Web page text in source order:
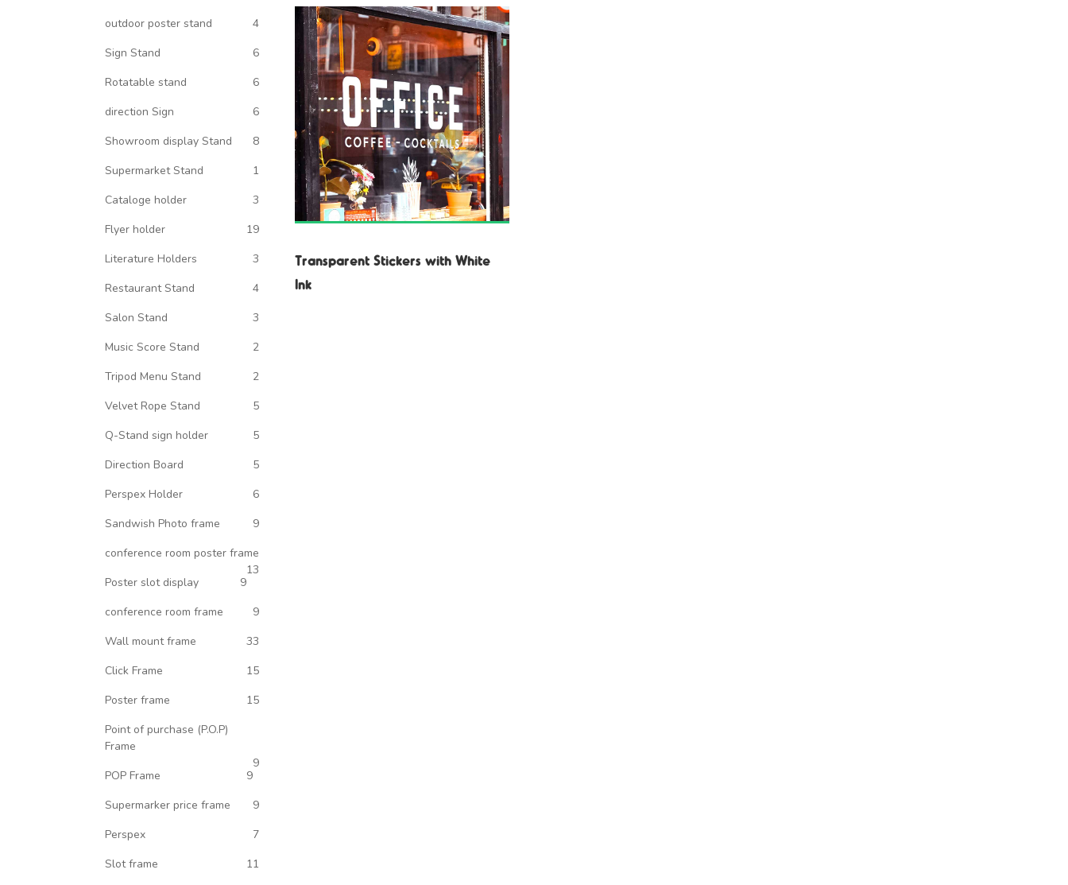
Transparent Stickers with White
Ink
outdoor poster stand
4
Sign Stand
6
Rotatable stand
6
direction Sign
6
Showroom display Stand
8
Supermarket Stand
1
Cataloge holder
3
Flyer holder
19
Literature Holders
3
Restaurant Stand
4
Salon Stand
3
Music Score Stand
2
Tripod Menu Stand
2
Velvet Rope Stand
5
Q-Stand sign holder
5
Direction Board
5
Perspex Holder
6
Sandwish Photo frame
9
conference room poster frame
13
Poster slot display
9
conference room frame
9
Wall mount frame
33
Click Frame
15
Poster frame
15
Point of purchase (P.O.P)
Frame
9
POP Frame
9
Supermarker price frame
9
Perspex
7
Slot frame
11